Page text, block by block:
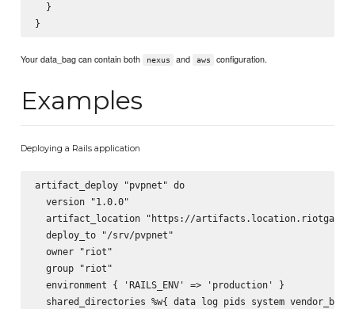
  }
Your data_bag can contain both nexus and aws configuration.
Examples
Deploying a Rails application
artifact_deploy "pvpnet" do
  version "1.0.0"
artifact_location "https://
  deploy_to "/srv/pvpnet"
  owner "riot"
  group "riot"
  environment { 'RAILS_ENV' => 'production' }
shared_directories %w{ data log pids system